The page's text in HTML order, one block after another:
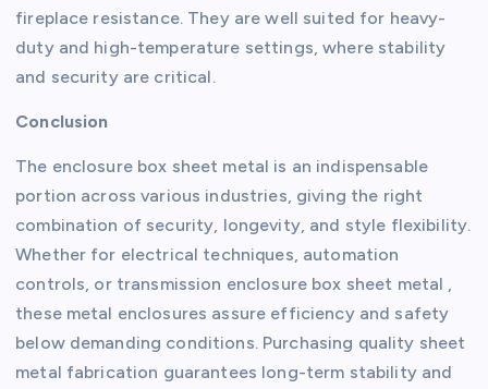
fireplace resistance. They are well suited for heavy-
duty and high-temperature settings, where stability
and security are critical.
Conclusion
The enclosure box sheet metal is an indispensable
portion across various industries, giving the right
combination of security, longevity, and style flexibility.
Whether for electrical techniques, automation
controls, or transmission enclosure box sheet metal ,
these metal enclosures assure efficiency and safety
below demanding conditions. Purchasing quality sheet
metal fabrication guarantees long-term stability and